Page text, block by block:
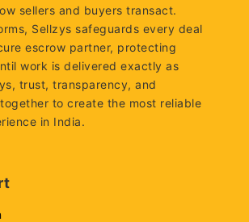
sellers and buyers transact.
Sellzys safeguards every deal
escrow partner, protecting
work is delivered exactly as
trust, transparency, and
to create the most reliable
in India.